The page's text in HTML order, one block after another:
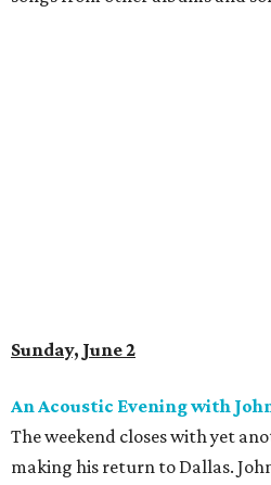
Sunday, June 2
An Acoustic Evening with
The weekend closes with yet
making his return to Dallas.